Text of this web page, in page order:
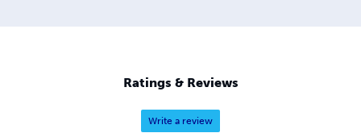
Ratings & Reviews
Write a review